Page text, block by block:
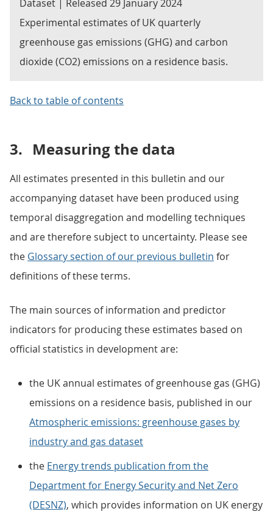
Dataset | Released 29 January 2024
Experimental estimates of UK quarterly
greenhouse gas emissions (GHG) and carbon
dioxide (CO2) emissions on a residence basis.
Back to table of contents
3. Measuring the data
All estimates presented in this bulletin and our
accompanying dataset have been produced using
temporal disaggregation and modelling techniques
and are therefore subject to uncertainty. Please see
the Glossary section of our previous bulletin for
definitions of these terms.
The main sources of information and predictor
indicators for producing these estimates based on
official statistics in development are:
the UK annual estimates of greenhouse gas (GHG)
emissions on a residence basis, published in our
Atmospheric emissions: greenhouse gases by
industry and gas dataset
the Energy trends publication from the
Department for Energy Security and Net Zero
(DESNZ), which provides information on UK energy